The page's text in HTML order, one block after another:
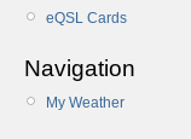
eQSL Cards
Navigation
My Weather